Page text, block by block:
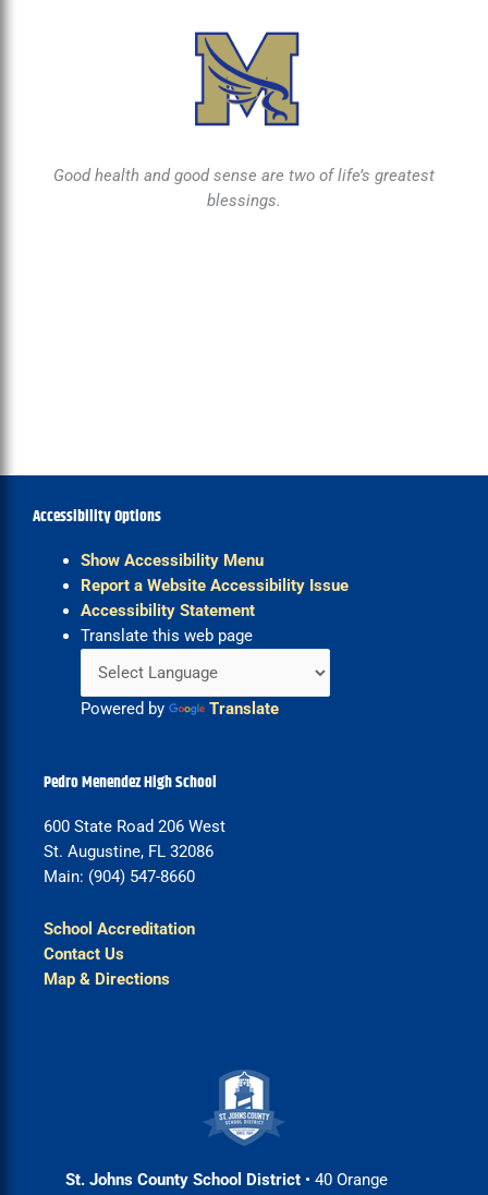
Good health and good sense are two of life’s greatest
blessings.
Accessibility Options
Show Accessibility Menu
Report a Website Accessibility Issue
Accessibility Statement
Translate this web page
Powered by Translate
Pedro Menendez High School
600 State Road 206 West
St. Augustine, FL 32086
Main: (904) 547-8660
School Accreditation
Contact Us
Map & Directions
St. Johns County School District • 40 Orange